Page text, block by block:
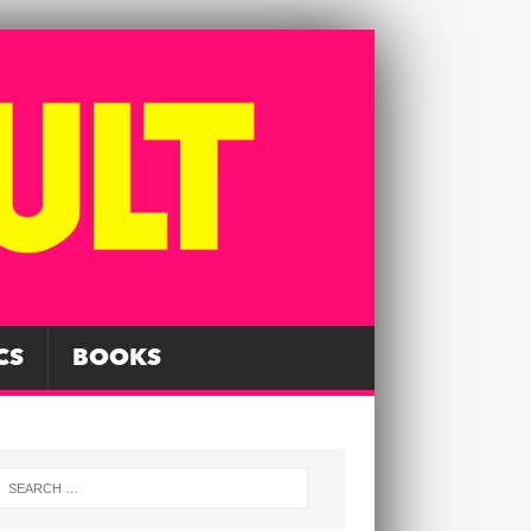
BOOKS